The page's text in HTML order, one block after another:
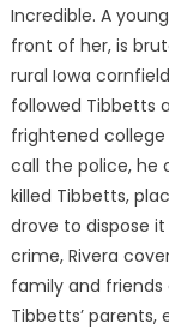
Incredible. A
front of her, is
rural Iowa
followed Tibbetts
frightened
call the police, he
killed Tibbetts,
drove to dispose
crime, Rivera
family and friends
Tibbetts’